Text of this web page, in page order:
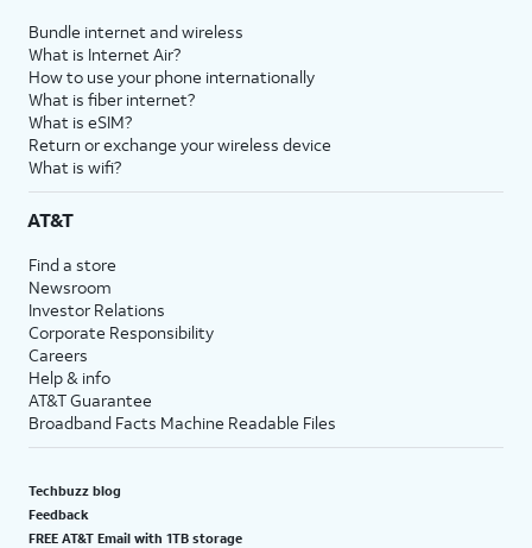
Bundle internet and wireless
What is Internet Air?
How to use your phone internationally
What is fiber internet?
What is eSIM?
Return or exchange your wireless device
What is wifi?
AT&T
Find a store
Newsroom
Investor Relations
Corporate Responsibility
Careers
Help & info
AT&T Guarantee
Broadband Facts Machine Readable Files
Techbuzz blog
Feedback
FREE AT&T Email with 1TB storage